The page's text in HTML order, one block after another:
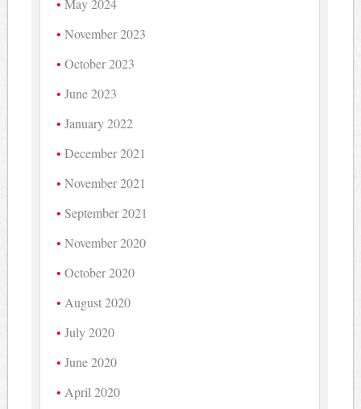
May 2024
November 2023
October 2023
June 2023
January 2022
December 2021
November 2021
September 2021
November 2020
October 2020
August 2020
July 2020
June 2020
April 2020